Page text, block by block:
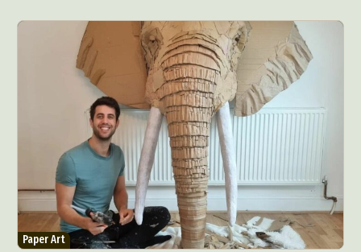
Paper Art